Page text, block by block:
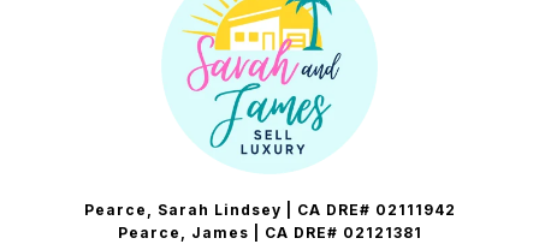
Pearce, Sarah Lindsey | CA DRE# 02111942
Pearce, James | CA DRE# 02121381